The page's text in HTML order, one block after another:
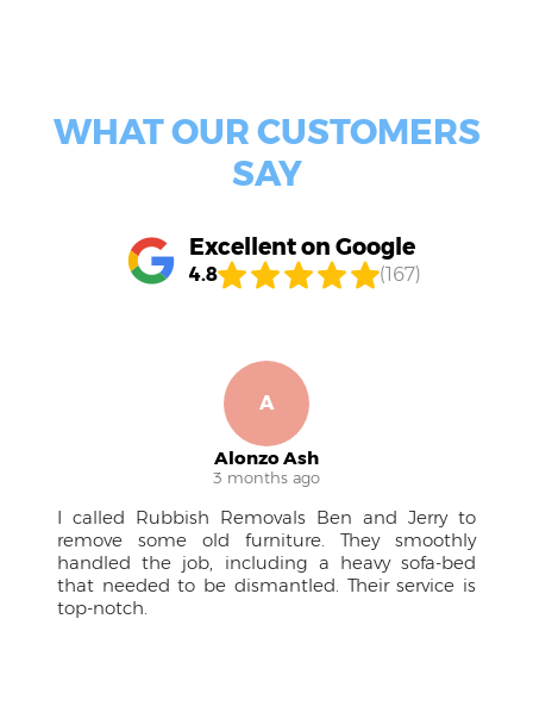
WHAT OUR CUSTOMERS
SAY
Excellent on Google
4.8 (167)
Ben and Jerry to
furniture. They smoothly
a heavy sofa-bed
Their service is
A pleasure to work
approachable, kept
drivers were courteous
have managed the